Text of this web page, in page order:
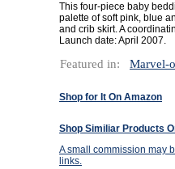
This four-piece baby
palette of soft pink, blue
and crib skirt. A
Launch date: April 2007.
Featured in: Marvel-
Shop for It On Amazon
Shop Similiar Products
A small commission may
links.